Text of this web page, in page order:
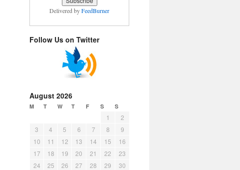
Delivered byFeedBurner
Follow Us on Twitter
August 2026
M T W T F S S
1
2
3
4 5 6 7 8
9
10
11 12 13 14 15
16
17
18 19 20 21 22
23
24
25 26 27 28 29
30